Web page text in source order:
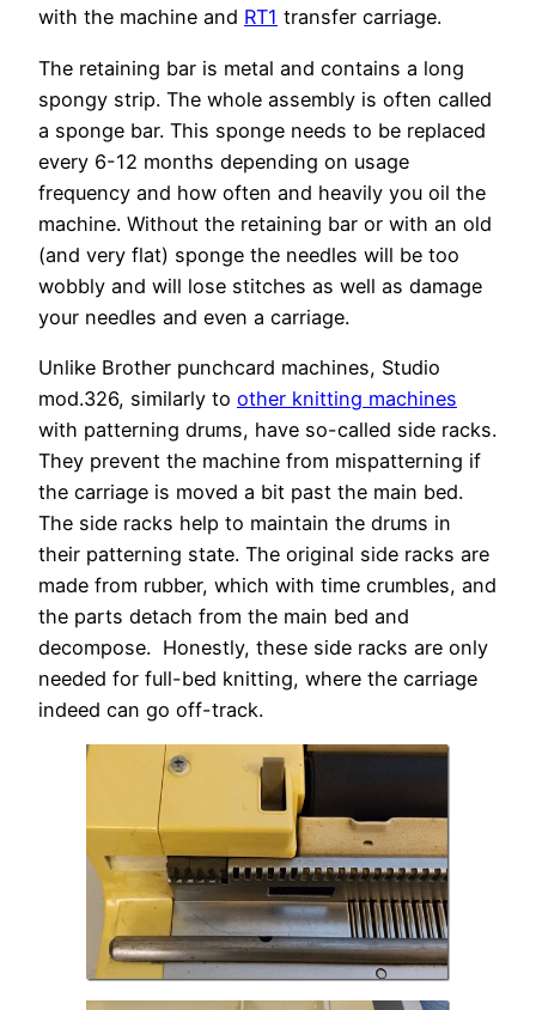
with the machine and RT1 transfer carriage.
The retaining bar is metal and contains a long
spongy strip. The whole assembly is often called
a sponge bar. This sponge needs to be replaced
every 6-12 months depending on usage
frequency and how often and heavily you oil the
machine. Without the retaining bar or with an old
(and very flat) sponge the needles will be too
wobbly and will lose stitches as well as damage
your needles and even a carriage.
Unlike Brother punchcard machines, Studio
mod.326, similarly to other knitting machines
with patterning drums, have so-called side racks.
They prevent the machine from mispatterning if
the carriage is moved a bit past the main bed.
The side racks help to maintain the drums in
their patterning state. The original side racks are
made from rubber, which with time crumbles, and
the parts detach from the main bed and
decompose. Honestly, these side racks are only
needed for full-bed knitting, where the carriage
indeed can go off-track.